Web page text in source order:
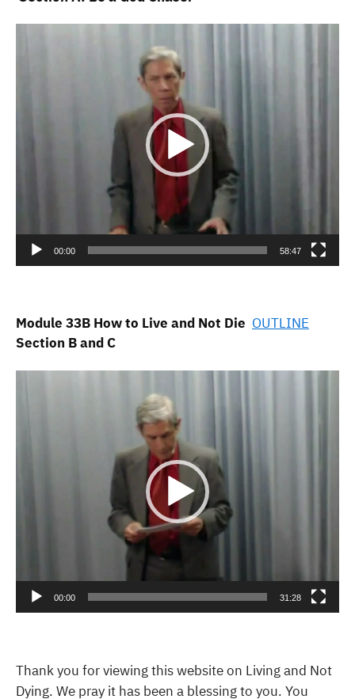
00:00 58:47
Module 33B How to Live and Not Die OUTLINE
Section B and C
00:00 31:28
Thank you for viewing this website on Living and Not
Dying. We pray it has been a blessing to you. You